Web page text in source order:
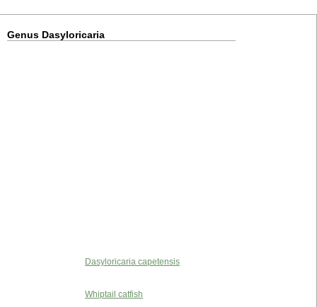
Genus Dasyloricaria
Dasyloricaria capetensis
Whiptail catfish